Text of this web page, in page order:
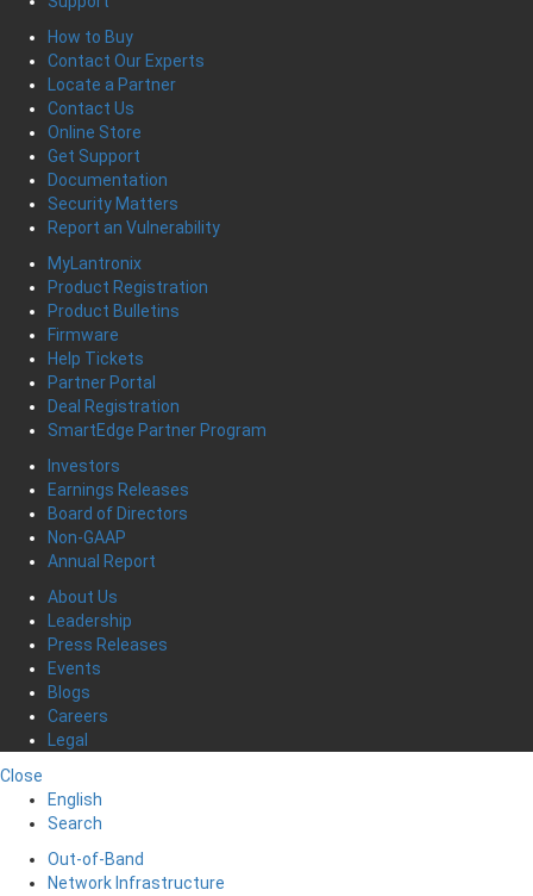
How to Buy
Contact Our Experts
Locate a Partner
Contact Us
Online Store
Get Support
Documentation
Security Matters
Report an Vulnerability
MyLantronix
Product Registration
Product Bulletins
Firmware
Help Tickets
Partner Portal
Deal Registration
SmartEdge Partner Program
Investors
Earnings Releases
Board of Directors
Non-GAAP
Annual Report
About Us
Leadership
Press Releases
Events
Blogs
Careers
Legal
Close
English
Search
Out-of-Band
Network Infrastructure